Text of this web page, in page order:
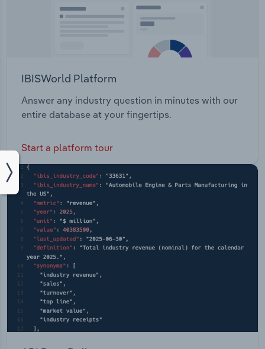
IBISWorld Platform
Answer any industry question in minutes with our
entire database at your fingertips.
Start a platform tour